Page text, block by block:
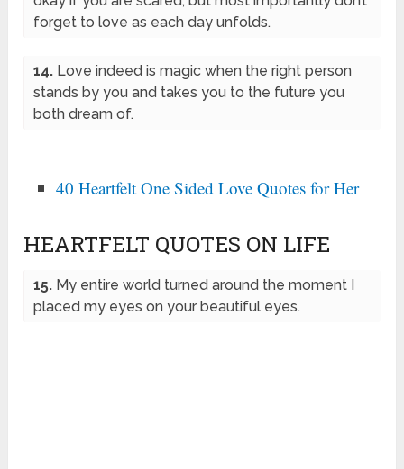
forget to love as each day unfolds.
14. Love indeed is magic when the right person
stands by you and takes you to the future you
both dream of.
40 Heartfelt One Sided Love Quotes for Her
HEARTFELT QUOTES ON LIFE
15. My entire world turned around the moment I
placed my eyes on your beautiful eyes.